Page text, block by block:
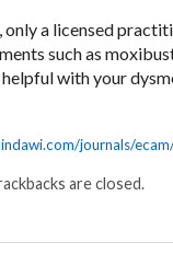
only a licensed
such as
with your
journals/
are closed.